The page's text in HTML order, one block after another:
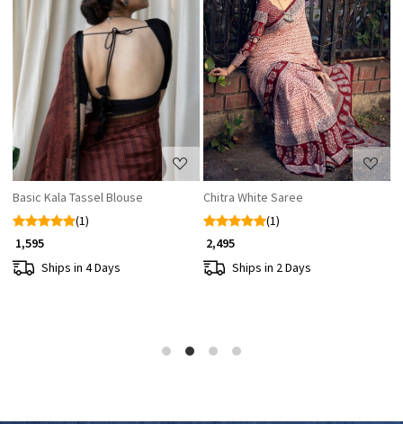
Loading...
Basic Kala Tassel Blouse
(1)
₹ 1,595
Ships in 4 Days
Loading...
Chitra White Saree
(1)
₹ 2,495
Ships in 2 Days